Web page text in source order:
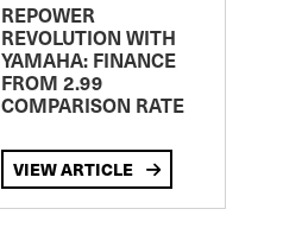
REPOWER
REVOLUTION WITH
YAMAHA: FINANCE
FROM 2.99
COMPARISON RATE
VIEW ARTICLE